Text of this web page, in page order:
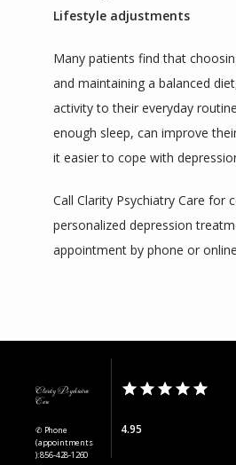
Lifestyle adjustments
Many patients find that
and maintaining a balanced
activity to their everyday
enough sleep, can improve
it easier to cope with
Call Clarity Psychiatry Care for
personalized depression
appointment by phone or
Clarity Psychiatric
Care
✆ Phone
(appointments
): 856-428-1260
4.95